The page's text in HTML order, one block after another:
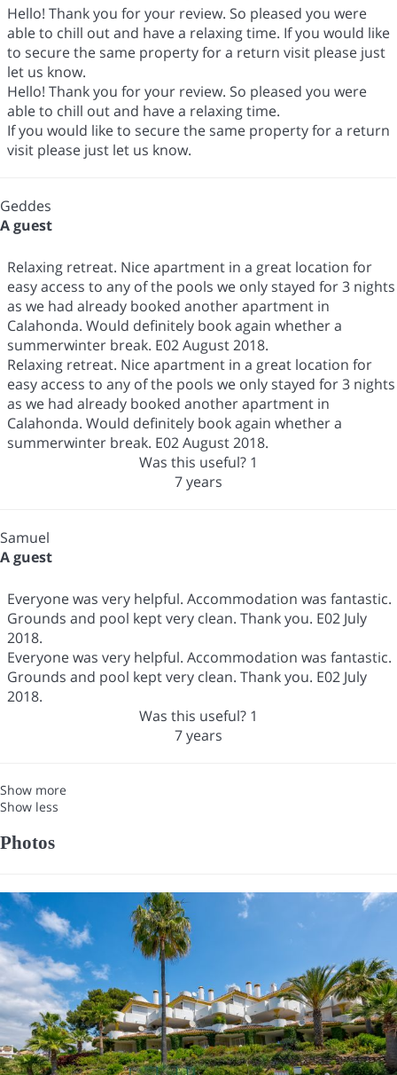
Hello! Thank you for your review. So pleased you were
able to chill out and have a relaxing time. If you would like
to secure the same property for a return visit please just
let us know.
Hello! Thank you for your review. So pleased you were
able to chill out and have a relaxing time.
If you would like to secure the same property for a return
visit please just let us know.
Geddes
A guest
Relaxing retreat. Nice apartment in a great location for
easy access to any of the pools we only stayed for 3 nights
as we had already booked another apartment in
Calahonda. Would definitely book again whether a
summerwinter break. E02 August 2018.
Relaxing retreat. Nice apartment in a great location for
easy access to any of the pools we only stayed for 3 nights
as we had already booked another apartment in
Calahonda. Would definitely book again whether a
summerwinter break. E02 August 2018.
Was this useful? 1
7 years
Samuel
A guest
Everyone was very helpful. Accommodation was fantastic.
Grounds and pool kept very clean. Thank you. E02 July
2018.
Everyone was very helpful. Accommodation was fantastic.
Grounds and pool kept very clean. Thank you. E02 July
2018.
Was this useful? 1
7 years
Show more
Show less
Photos